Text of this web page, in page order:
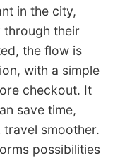
in the city,
through their
the flow is
with a simple
checkout. It
save time,
travel smoother.
possibilities